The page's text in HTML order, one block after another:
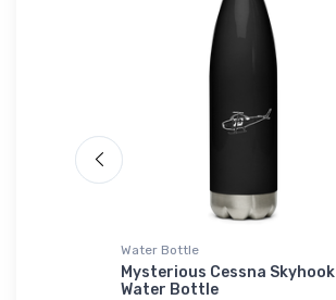
Water Bottle
Mysterious Cessna Skyhook
Water Bottle